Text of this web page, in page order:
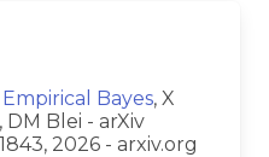
Bayes, X
DM Blei - arXiv
2026 - arxiv.org